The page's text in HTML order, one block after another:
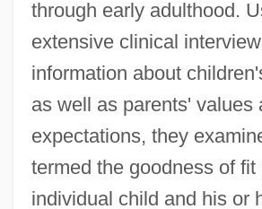
through early adulthood.
extensive clinical
information about
as well as parents' values
expectations, they
termed the goodness of
individual child and his or